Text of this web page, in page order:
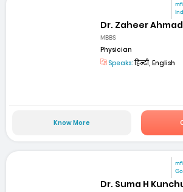
Dr. Zaheer Ahmad
MBBS
Physician
Speaks:हिन्दी, English
Know More
Dr. Suma H